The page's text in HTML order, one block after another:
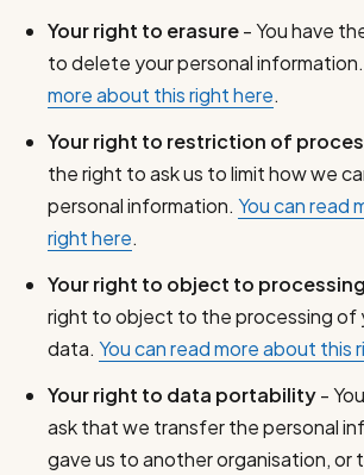
Your right to erasure- You have
to delete your personal information.
more about this right here.
Your right to restriction of
the right to ask us to limit how we
personal information. You can read
right here.
Your right to object to processing
right to object to the processing of
data. You can read more about this
Your right to data portability-
ask that we transfer the personal
gave us to another organisation, or